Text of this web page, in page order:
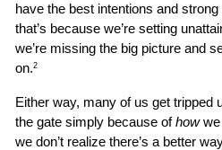
have the best intentions and strong
that’s because we’re setting
we’re missing the big picture and
on.2
Either way, many of us get tripped
the gate simply because of how we
we don’t realize there’s a better